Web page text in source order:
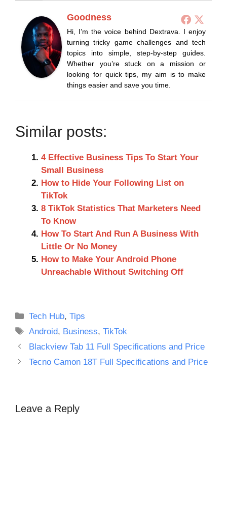
Goodness
Hi, I’m the voice behind Dextrava. I enjoy
turning tricky game challenges and tech
topics into simple, step-by-step guides.
Whether you’re stuck on a mission or
looking for quick tips, my aim is to make
things easier and save you time.
Similar posts:
4 Effective Business Tips To Start Your
Small Business
How to Hide Your Following List on
TikTok
8 TikTok Statistics That Marketers Need
To Know
How To Start And Run A Business With
Little Or No Money
How to Make Your Android Phone
Unreachable Without Switching Off
Categories
Tech Hub,Tips
Tags
Android, Business,TikTok
Blackview Tab 11 Full Specifications and Price
Tecno Camon 18T Full Specifications and Price
Leave a Reply